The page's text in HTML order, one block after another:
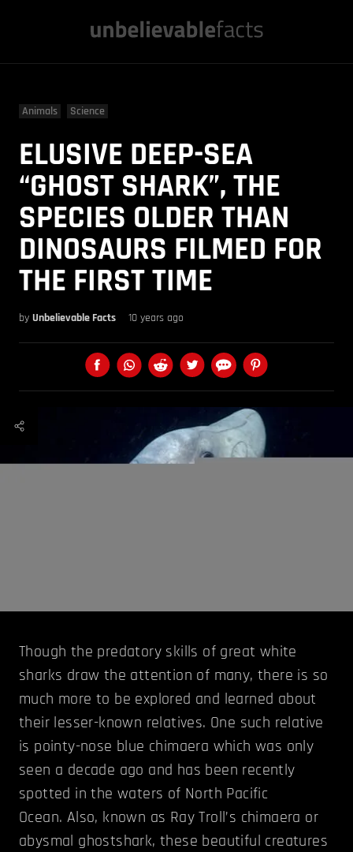
Animals Science
ELUSIVE DEEP-SEA
“GHOST SHARK”, THE
SPECIES OLDER THAN
DINOSAURS FILMED FOR
THE FIRST TIME
by Unbelievable Facts 10 years ago
Though the predatory skills of great white
sharks draw the attention of many, there is so
much more to be explored and learned about
their lesser-known relatives. One such relative
is pointy-nose blue chimaera which was only
seen a decade ago and has been recently
spotted in the waters of North Pacific
Ocean. Also, known as Ray Troll’s chimaera or
abysmal ghostshark, these beautiful creatures